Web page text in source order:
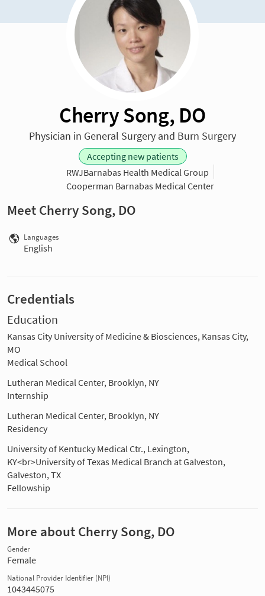
Cherry Song, DO
Physician in General Surgery and Burn Surgery
Accepting new patients
RWJBarnabas Health Medical Group
Cooperman Barnabas Medical Center
Meet Cherry Song, DO
Languages
English
Credentials
Education
Kansas City University of Medicine & Biosciences, Kansas City,
MO
Medical School
Lutheran Medical Center, Brooklyn, NY
Internship
Lutheran Medical Center, Brooklyn, NY
Residency
University of Kentucky Medical Ctr., Lexington,
KY<br>University of Texas Medical Branch at Galveston,
Galveston, TX
Fellowship
More about Cherry Song, DO
Gender
Female
National Provider Identifier (NPI)
1043445075